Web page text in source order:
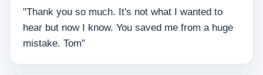
"Thank you so much. It's not what I wanted to
hear but now I know. You saved me from a huge
mistake. Tom"